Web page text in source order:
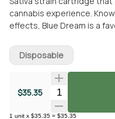
cannabis experience.
effects, Blue Dream is a
mood, leaving you feeling
the reasons Blue Dream is
sweet berry flavor. Its
choice for those who
experience. You can conveniently pick up the Blue Dream
Premium Disposable 1g -
$35.35 Quantity
1 unit x $35.35 = $35.35
Disposable